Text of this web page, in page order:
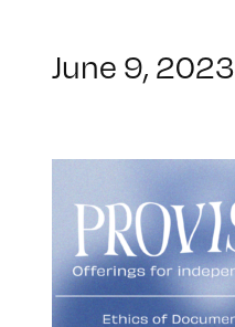
June 9, 2023